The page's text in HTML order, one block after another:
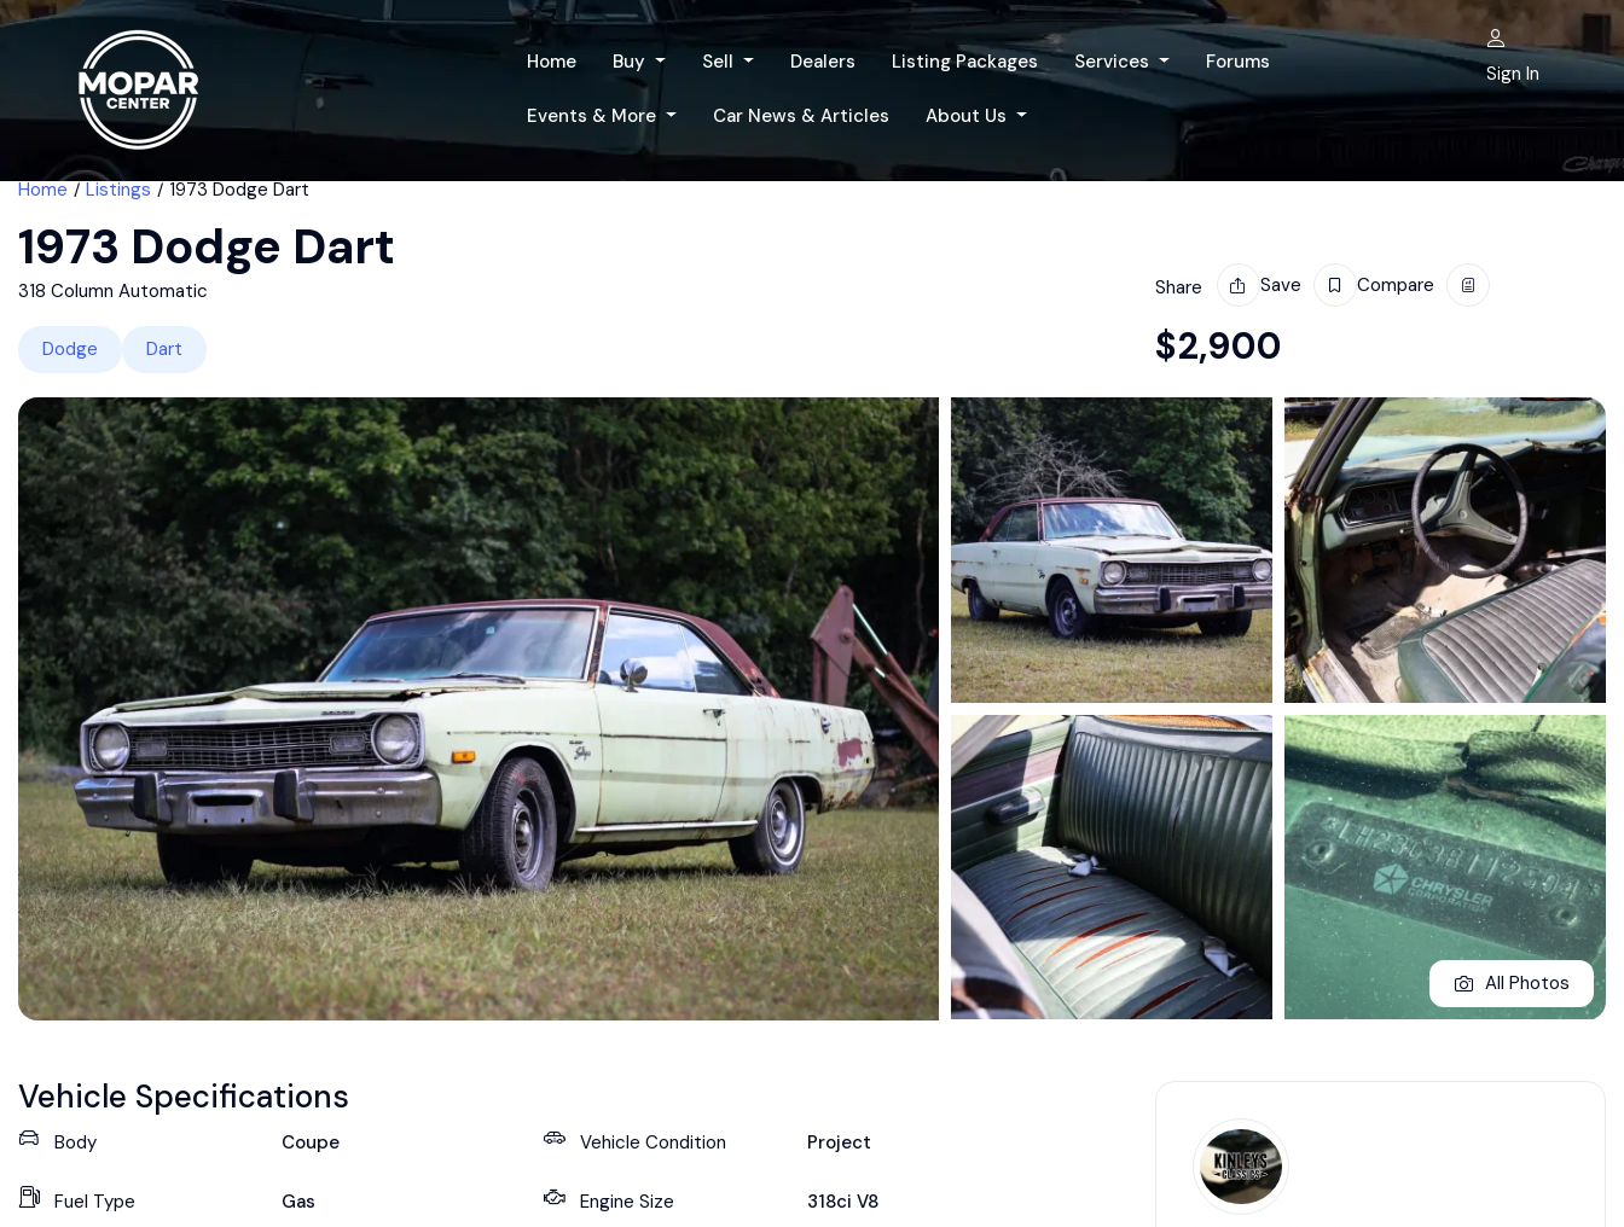
Home Buy Sell Dealers Listing Packages Services Forums
Events & More Car News & Articles About Us
Sign In
Home Listings 1973 Dodge Dart
1973 Dodge Dart
318 Column Automatic
Dodge Dart
Share Save Compare
$2,900
All Photos
Vehicle Specifications
Body Coupe
Fuel Type Gas
Vehicle Condition Project
Engine Size 318ci V8